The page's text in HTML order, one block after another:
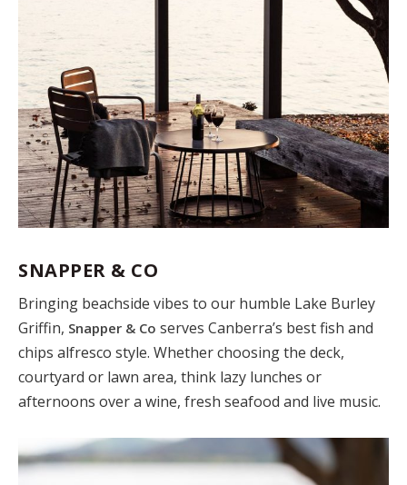
SNAPPER & CO
Bringing beachside vibes to our humble Lake Burley
Griffin, Snapper & Co serves Canberra’s best fish and
chips alfresco style. Whether choosing the deck,
courtyard or lawn area, think lazy lunches or
afternoons over a wine, fresh seafood and live music.